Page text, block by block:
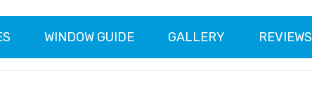
WINDOW GUIDE GALLERY REVIEWS